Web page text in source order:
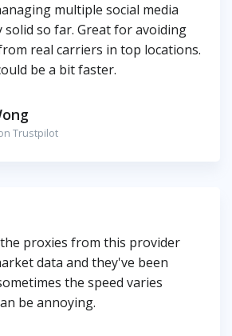
multiple social media
solid so far. Great for avoiding
real carriers in top locations.
be a bit faster.
Trustpilot
proxies from this provider
data and they've been
the speed varies
be annoying.